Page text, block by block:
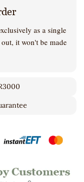
as a single
it won't be made